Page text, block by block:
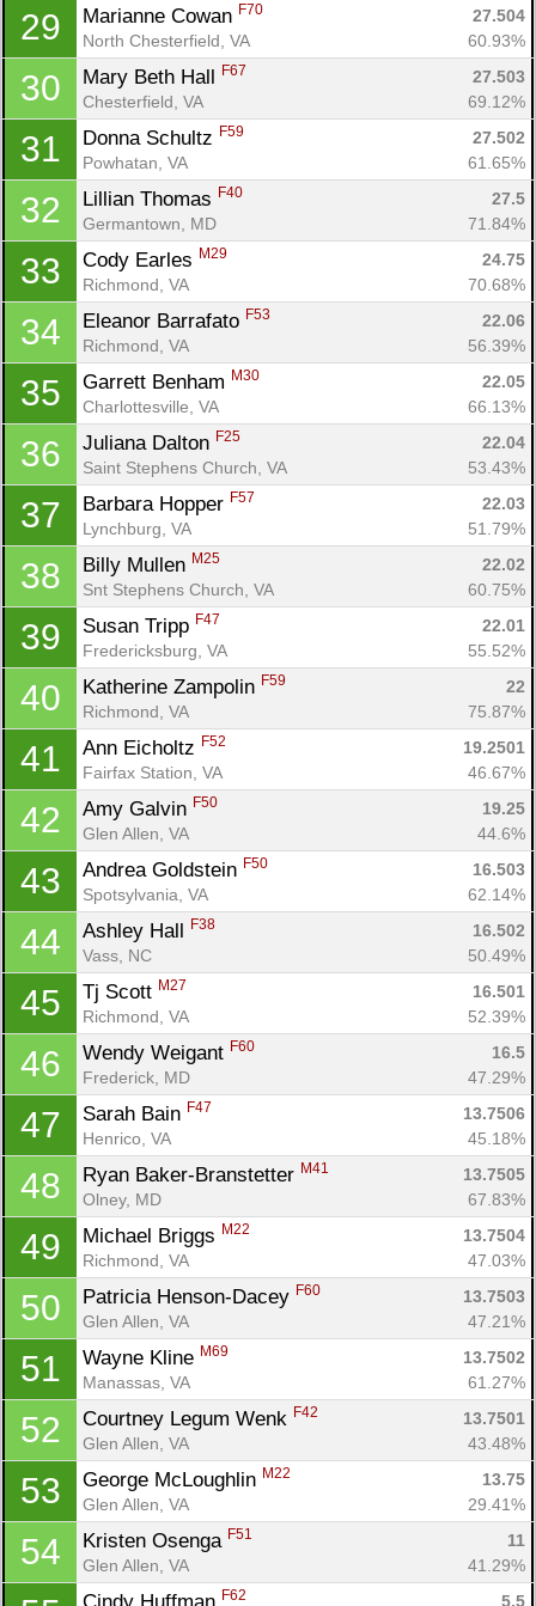
29 Marianne Cowan F70
27.504
North Chesterfield, VA
60.93%
30 Mary Beth Hall F67
27.503
Chesterfield, VA
69.12%
31 Donna Schultz F59
27.502
Powhatan, VA
61.65%
32 Lillian Thomas F40
27.5
Germantown, MD
71.84%
33 Cody Earles M29
24.75
Richmond, VA
70.68%
34 Eleanor Barrafato F53
22.06
Richmond, VA
56.39%
35 Garrett Benham M30
22.05
Charlottesville, VA
66.13%
36 Juliana Dalton F25
22.04
Saint Stephens Church, VA
53.43%
37 Barbara Hopper F57
22.03
Lynchburg, VA
51.79%
38 Billy Mullen M25
22.02
Snt Stephens Church, VA
60.75%
39 Susan Tripp F47
22.01
Fredericksburg, VA
55.52%
40 Katherine Zampolin F59
22
Richmond, VA
75.87%
41 Ann Eicholtz F52
19.2501
Fairfax Station, VA
46.67%
42 Amy Galvin F50
19.25
Glen Allen, VA
44.6%
43 Andrea Goldstein F50
16.503
Spotsylvania, VA
62.14%
44 Ashley Hall F38
16.502
Vass, NC
50.49%
45 Tj Scott M27
16.501
Richmond, VA
52.39%
46 Wendy Weigant F60
16.5
Frederick, MD
47.29%
47 Sarah Bain F47
13.7506
Henrico, VA
45.18%
48 Ryan Baker-Branstetter M41
13.7505
Olney, MD
67.83%
49 Michael Briggs M22
13.7504
Richmond, VA
47.03%
50 Patricia Henson-Dacey F60
13.7503
Glen Allen, VA
47.21%
51 Wayne Kline M69
13.7502
Manassas, VA
61.27%
52 Courtney Legum Wenk F42
13.7501
Glen Allen, VA
43.48%
53 George McLoughlin M22
13.75
Glen Allen, VA
29.41%
54 Kristen Osenga F51
11
Glen Allen, VA
41.29%
F62 5.5